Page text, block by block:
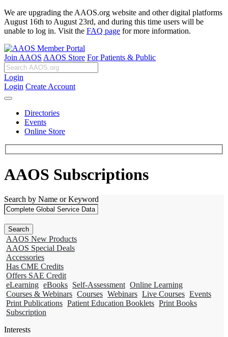
We are upgrading the AAOS.org website and other digital platforms
August 16th to August 23rd, and during this time users will be
unable to log in. Visit the FAQ page for more information.
Join AAOS AAOS Store For Patients & Public
Login
Login Create Account
Directories
Events
Online Store
AAOS Subscriptions
Search by Name or Keyword
AAOS New Products
AAOS Special Deals
Accessories
Has CME Credits
Offers SAE Credit
eLearning eBooks Self-Assessment Online Learning
Courses & Webinars Courses Webinars Live Courses Events
Print Publications Patient Education Booklets Print Books
Subscription
Interests